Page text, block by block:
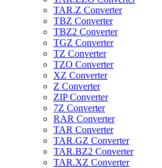
TAR.Z Converter
TBZ Converter
TBZ2 Converter
TGZ Converter
TZ Converter
TZO Converter
XZ Converter
Z Converter
ZIP Converter
7Z Converter
RAR Converter
TAR Converter
TAR.GZ Converter
TAR.BZ2 Converter
TAR.XZ Converter